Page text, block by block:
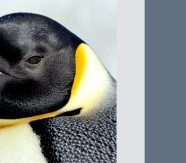
Penguin
forsteri" The scientific
Penguins is made
which means
diver" and forsteri for
Forster, a naturalist
of Captain James Cook
century who was one of
the penguins. The
is the largest penguin
species standing